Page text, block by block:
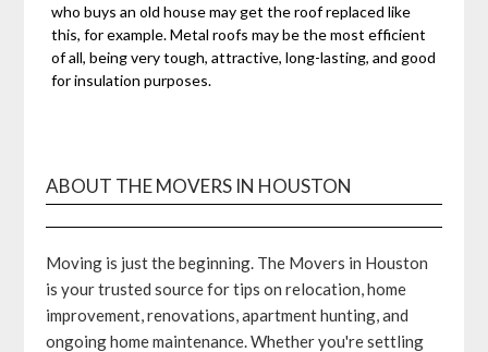
who buys an old house may get the roof replaced like
this, for example. Metal roofs may be the most efficient
of all, being very tough, attractive, long-lasting, and good
for insulation purposes.
ABOUT THE MOVERS IN HOUSTON
Moving is just the beginning. The Movers in Houston
is your trusted source for tips on relocation, home
improvement, renovations, apartment hunting, and
ongoing home maintenance. Whether you're settling